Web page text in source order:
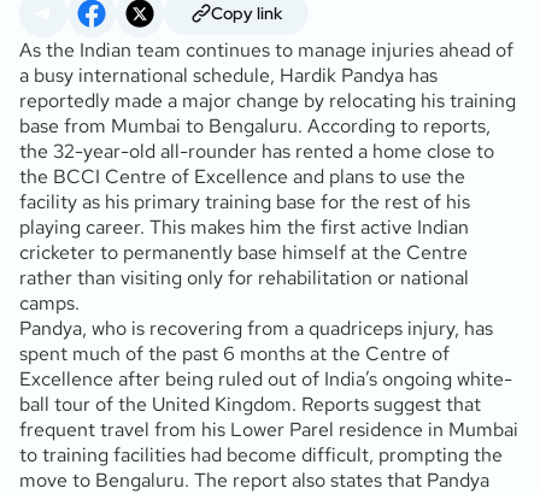
Copy link
As the Indian team continues to manage injuries ahead of
a busy international schedule, Hardik Pandya has
reportedly made a major change by relocating his training
base from Mumbai to Bengaluru. According to reports,
the 32-year-old all-rounder has rented a home close to
the BCCI Centre of Excellence and plans to use the
facility as his primary training base for the rest of his
playing career. This makes him the first active Indian
cricketer to permanently base himself at the Centre
rather than visiting only for rehabilitation or national
camps.
Pandya, who is recovering from a quadriceps injury, has
spent much of the past 6 months at the Centre of
Excellence after being ruled out of India’s ongoing white-
ball tour of the United Kingdom. Reports suggest that
frequent travel from his Lower Parel residence in Mumbai
to training facilities had become difficult, prompting the
move to Bengaluru. The report also states that Pandya